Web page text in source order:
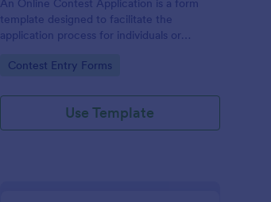
An Online Contest Application is a form
template designed to facilitate the
application process for individuals or
contest or competition.
Go to Category:
Contest Entry Forms
Use Template